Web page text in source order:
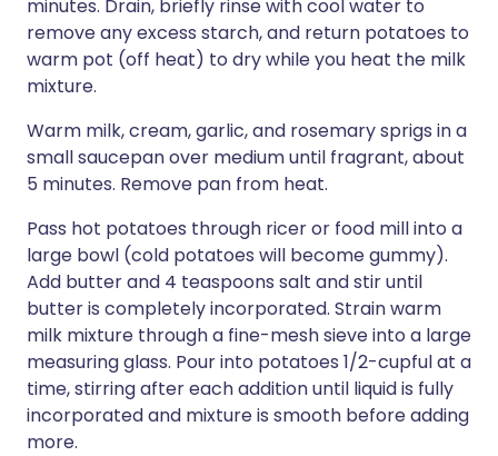
minutes. Drain, briefly rinse with cool water to
remove any excess starch, and return potatoes to
warm pot (off heat) to dry while you heat the milk
mixture.
Warm milk, cream, garlic, and rosemary sprigs in a
small saucepan over medium until fragrant, about
5 minutes. Remove pan from heat.
Pass hot potatoes through ricer or food mill into a
large bowl (cold potatoes will become gummy).
Add butter and 4 teaspoons salt and stir until
butter is completely incorporated. Strain warm
milk mixture through a fine-mesh sieve into a large
measuring glass. Pour into potatoes 1/2-cupful at a
time, stirring after each addition until liquid is fully
incorporated and mixture is smooth before adding
more.